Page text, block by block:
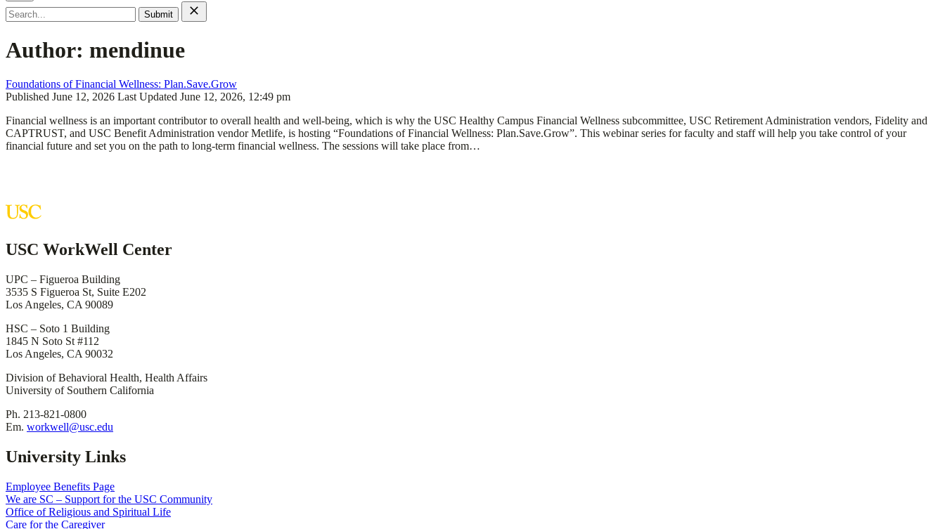
Search
for:
Author: mendinue
Foundations of Financial Wellness: Plan.Save.Grow
Published June 12, 2026 Last Updated June 12, 2026, 12:49 pm
Financial wellness is an important contributor to overall health and well-being, which is why the USC Healthy Campus Financial Wellness subcommittee, USC Retirement Administration vendors, Fidelity and
CAPTRUST, and USC Benefit Administration vendor Metlife, is hosting “Foundations of Financial Wellness: Plan.Save.Grow”. This webinar series for faculty and staff will help you take control of your
financial future and set you on the path to long-term financial wellness. The sessions will take place from…
USC WorkWell Center
UPC – Figueroa Building
3535 S Figueroa St, Suite E202
Los Angeles, CA 90089
HSC – Soto 1 Building
1845 N Soto St #112
Los Angeles, CA 90032
Division of Behavioral Health, Health Affairs
University of Southern California
Ph. 213-821-0800
Em. workwell@usc.edu
University Links
Employee Benefits Page
We are SC – Support for the USC Community
Office of Religious and Spiritual Life
Care for the Caregiver